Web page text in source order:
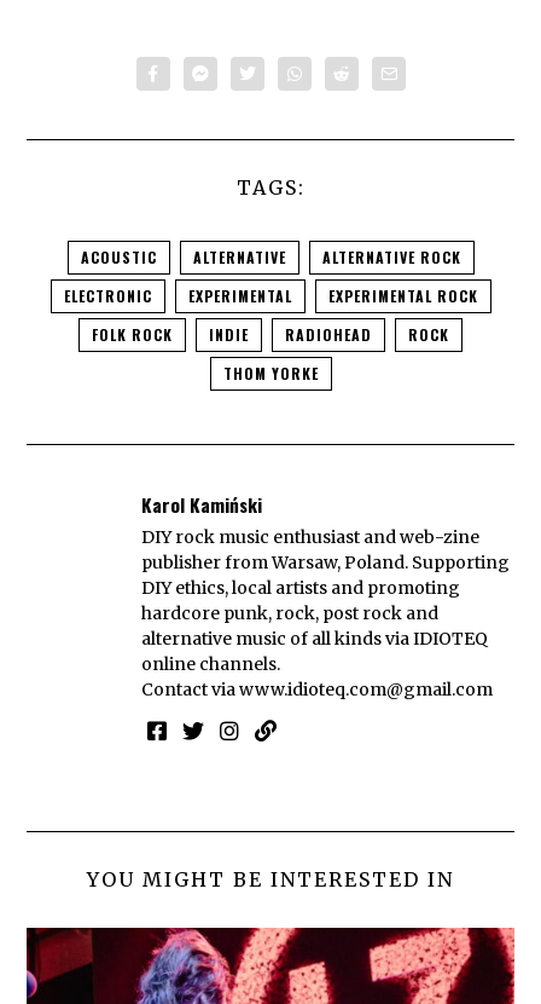
TAGS:
ACOUSTIC ALTERNATIVE
ALTERNATIVE ROCK
ELECTRONIC
EXPERIMENTAL
EXPERIMENTAL ROCK
FOLK ROCK
INDIE RADIOHEAD
ROCK
THOM YORKE
Karol Kamiński
DIY rock music enthusiast and web-zine
publisher from Warsaw, Poland. Supporting
DIY ethics, local artists and promoting
hardcore punk, rock, post rock and
alternative music of all kinds via IDIOTEQ
online channels.
Contact viawww.idioteq.com@gmail.com
YOU MIGHT BE INTERESTED IN